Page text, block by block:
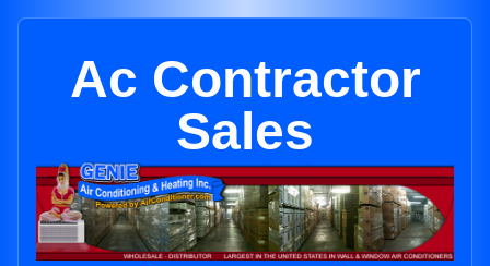
Ac Contractor
Sales